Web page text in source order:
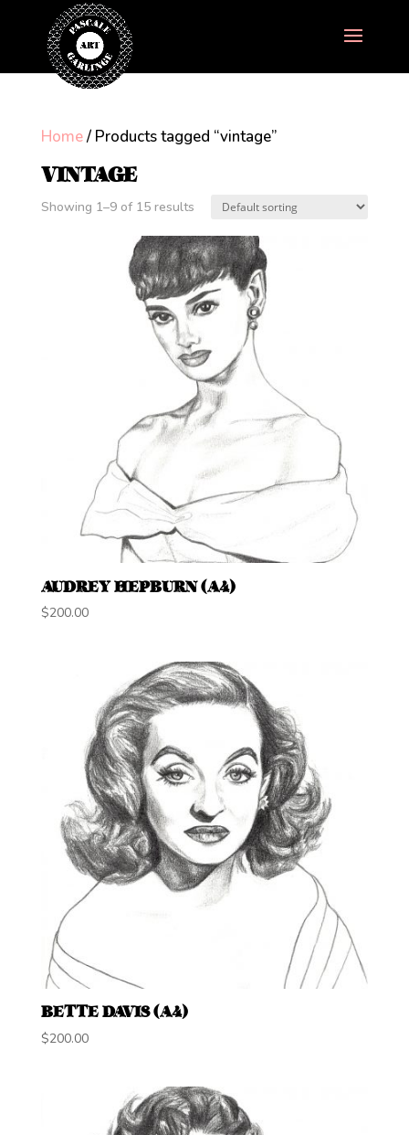
Home/ Products tagged “vintage”
VINTAGE
Showing 1–9 of 15 results
AUDREY HEPBURN (A4)
$200.00
BETTE DAVIS (A4)
$200.00